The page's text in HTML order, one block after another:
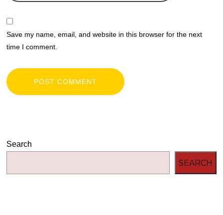
Save my name, email, and website in this browser for the next
time I comment.
Search
SEARCH